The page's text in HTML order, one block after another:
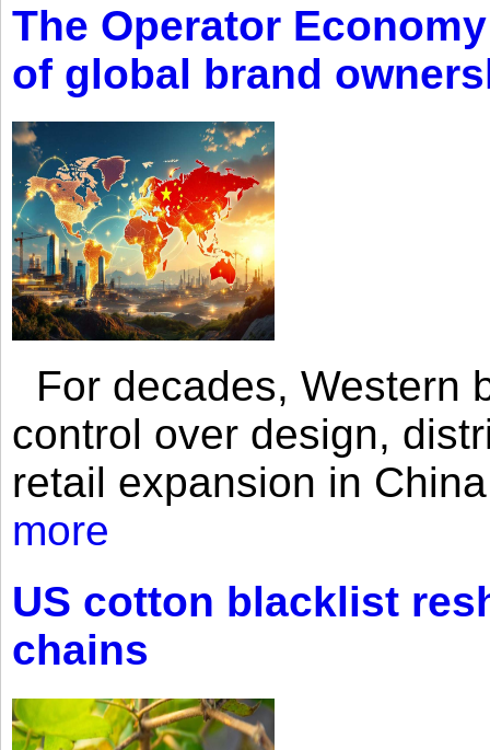
The Operator
of global brand
For decades, Western
control over design,
retail expansion in
more
US cotton blacklist
chains